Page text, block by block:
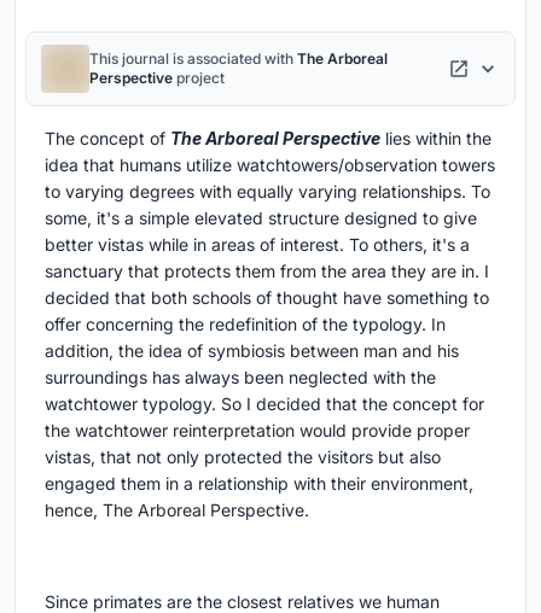
This journal is associated with The Arboreal
Perspective project
The concept of The Arboreal Perspective lies within the
idea that humans utilize watchtowers/observation towers
to varying degrees with equally varying relationships. To
some, it's a simple elevated structure designed to give
better vistas while in areas of interest. To others, it's a
sanctuary that protects them from the area they are in. I
decided that both schools of thought have something to
offer concerning the redefinition of the typology. In
addition, the idea of symbiosis between man and his
surroundings has always been neglected with the
watchtower typology. So I decided that the concept for
the watchtower reinterpretation would provide proper
vistas, that not only protected the visitors but also
engaged them in a relationship with their environment,
hence, The Arboreal Perspective.
Since primates are the closest relatives we human